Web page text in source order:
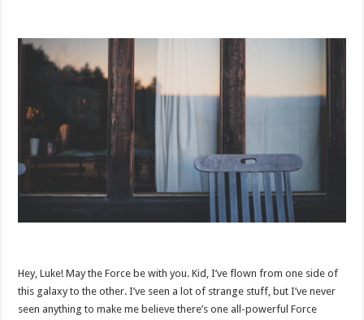
Hey, Luke! May the Force be with you. Kid, I’ve flown from one side of
this galaxy to the other. I’ve seen a lot of strange stuff, but I’ve never
seen anything to make me believe there’s one all-powerful Force